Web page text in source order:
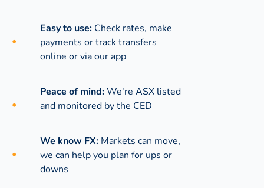
Easy to use: Check rates, make
payments or track transfers
online or via our app
Peace of mind:We're ASX listed
and monitored by the CED
We know FX: Markets can move,
we can help you plan for ups or
downs